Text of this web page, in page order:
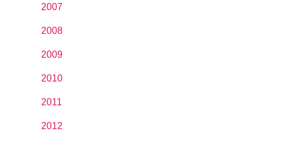
2007
2008
2009
2010
2011
2012